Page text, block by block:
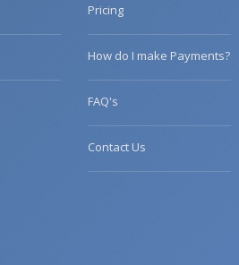
Pricing
How do I make Payments?
FAQ's
Contact Us